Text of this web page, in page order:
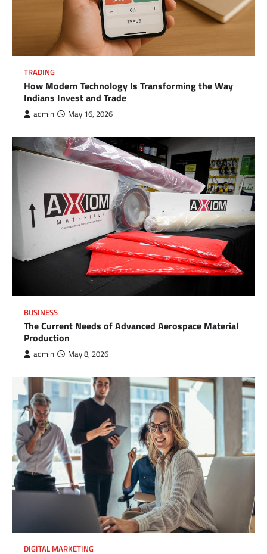
TRADING
How Modern Technology Is Transforming the Way
Indians Invest and Trade
admin May 16, 2026
BUSINESS
The Current Needs of Advanced Aerospace Material
Production
admin May 8, 2026
DIGITAL MARKETING